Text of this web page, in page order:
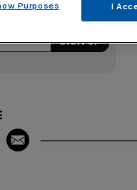
moves, top
inbox.
Purposes I